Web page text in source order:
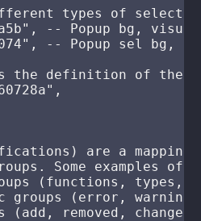
types of
-- Popup bg,
-- Popup sel bg,
the definition of the
are a
Some examples of
(functions, types,
groups (error,
removed, changed)